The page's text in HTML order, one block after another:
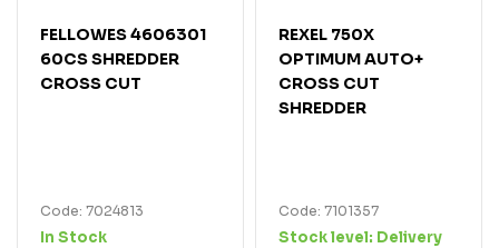
FELLOWES 4606301
60CS SHREDDER
CROSS CUT
Code: 7024813
In Stock
REXEL 750X
OPTIMUM AUTO+
CROSS CUT
SHREDDER
Code: 7101357
Stock level: Delivery